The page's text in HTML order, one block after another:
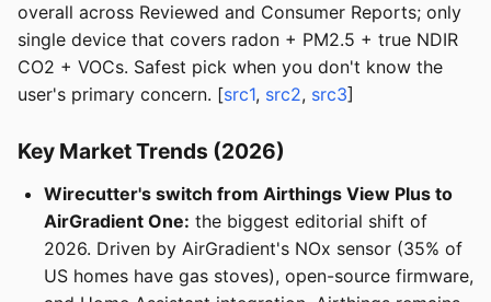
overall across Reviewed and Consumer Reports; only
single device that covers radon + PM2.5 + true NDIR
CO2 + VOCs. Safest pick when you don't know the
user's primary concern. [src1, src2, src3]
Key Market Trends (2026)
Wirecutter's switch from Airthings View Plus to
AirGradient One: the biggest editorial shift of
2026. Driven by AirGradient's NOx sensor (35% of
US homes have gas stoves), open-source firmware,